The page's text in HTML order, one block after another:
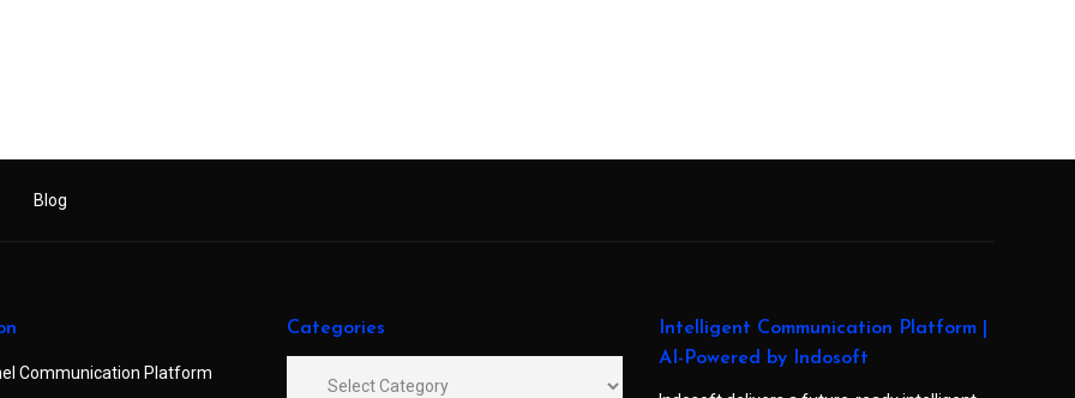
Blog
Communication Platform
Categories
Intelligent Communication Platform |
AI-Powered by Indosoft